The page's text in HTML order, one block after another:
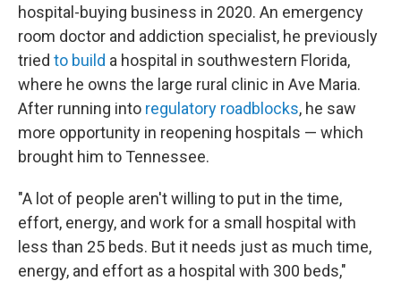
hospital-buying business in 2020. An emergency
room doctor and addiction specialist, he previously
tried to build a hospital in southwestern Florida,
where he owns the large rural clinic in Ave Maria.
After running into regulatory roadblocks, he saw
more opportunity in reopening hospitals — which
brought him to Tennessee.
"A lot of people aren't willing to put in the time,
effort, energy, and work for a small hospital with
less than 25 beds. But it needs just as much time,
energy, and effort as a hospital with 300 beds,"